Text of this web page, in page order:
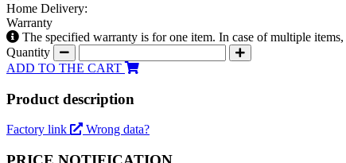
Home Delivery:
Warranty
The specified warranty is for one item. In case of multiple items,
Quantity
ADD TO THE CART
Product description
Factory link Wrong data?